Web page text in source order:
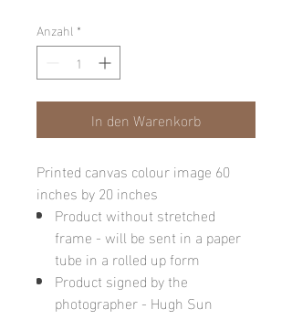
Anzahl *
In den Warenkorb
Printed canvas colour image 60
inches by 20 inches
Product without stretched
frame - will be sent in a paper
tube in a rolled up form
Product signed by the
photographer - Hugh Sun